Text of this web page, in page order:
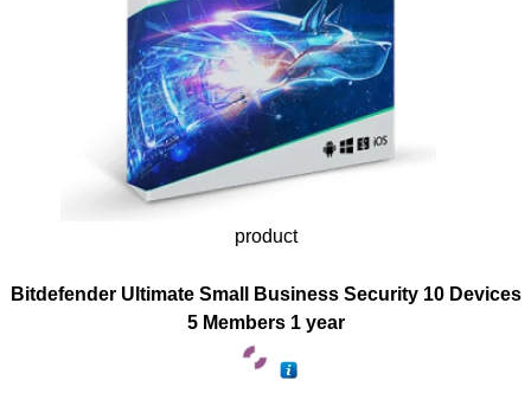
product
Bitdefender Ultimate Small Business Security 10 Devices
5 Members 1 year